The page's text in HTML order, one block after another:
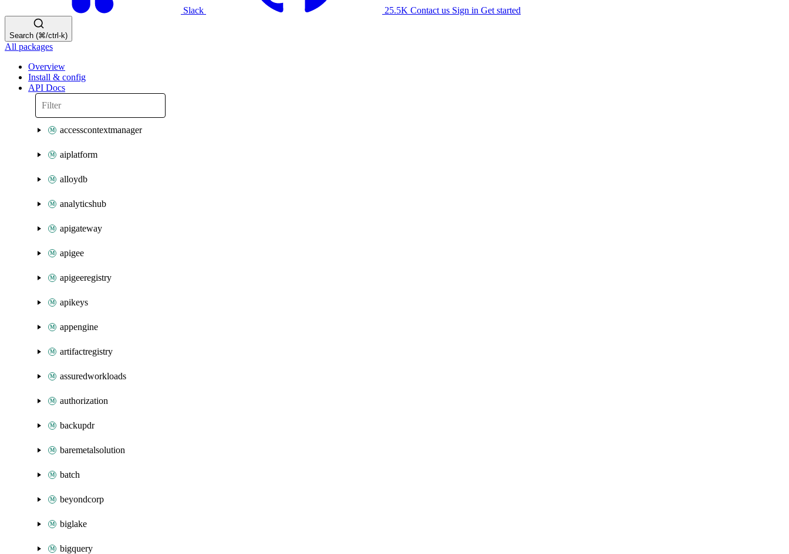
Slack 25.5K Contact us Sign in Get started
Search (⌘/ctrl-k)
All packages
Overview
Install & config
API Docs
accesscontextmanager
aiplatform
alloydb
analyticshub
apigateway
apigee
apigeeregistry
apikeys
appengine
artifactregistry
assuredworkloads
authorization
backupdr
baremetalsolution
batch
beyondcorp
biglake
bigquery